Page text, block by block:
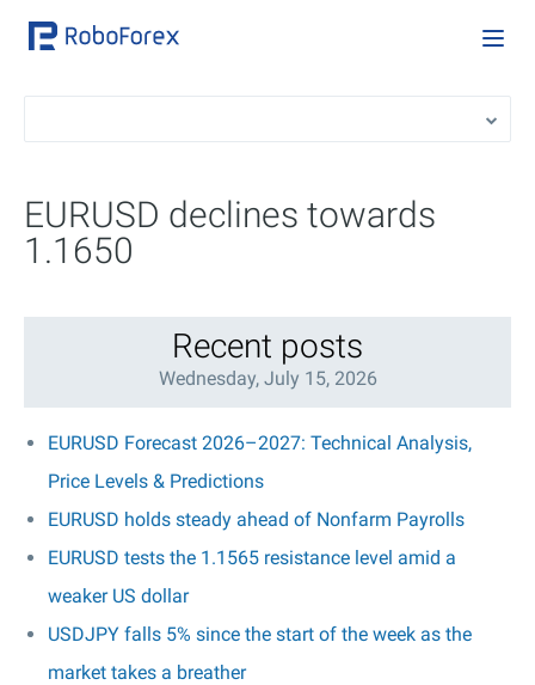
EURUSD declines towards
1.1650
Recent posts
Wednesday, July 15, 2026
EURUSD Forecast 2026–2027: Technical Analysis,
Price Levels & Predictions
EURUSD holds steady ahead of Nonfarm Payrolls
EURUSD tests the 1.1565 resistance level amid a
weaker US dollar
USDJPY falls 5% since the start of the week as the
market takes a breather